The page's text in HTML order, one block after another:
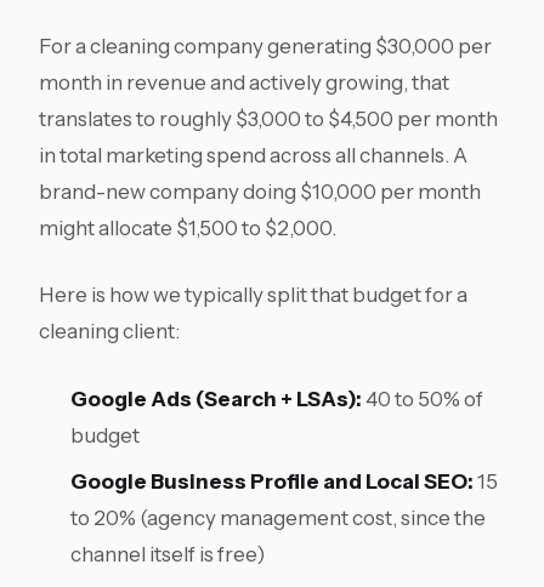
For a cleaning company generating $30,000 per
month in revenue and actively growing, that
translates to roughly $3,000 to $4,500 per month
in total marketing spend across all channels. A
brand-new company doing $10,000 per month
might allocate $1,500 to $2,000.
Here is how we typically split that budget for a
cleaning client:
Google Ads (Search + LSAs): 40 to 50% of
budget
Google Business Profile and Local SEO: 15
to 20% (agency management cost, since the
channel itself is free)